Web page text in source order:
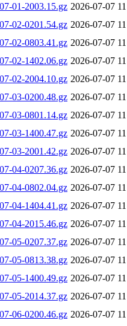
01-2003.15.gz 2026-07-07
02-0201.54.gz 2026-07-07
02-0803.41.gz 2026-07-07
02-1402.06.gz 2026-07-07
02-2004.10.gz 2026-07-07
03-0200.48.gz 2026-07-07
03-0801.14.gz 2026-07-07
03-1400.47.gz 2026-07-07
03-2001.42.gz 2026-07-07
04-0207.36.gz 2026-07-07
04-0802.04.gz 2026-07-07
04-1404.41.gz 2026-07-07
04-2015.46.gz 2026-07-07
05-0207.37.gz 2026-07-07
05-0813.38.gz 2026-07-07
05-1400.49.gz 2026-07-07
05-2014.37.gz 2026-07-07
06-0200.46.gz 2026-07-07